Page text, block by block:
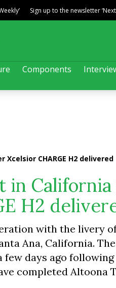
Components
Sign up to the newsletter ‘Next
CHARGE H2 delivered
in
H2
with the livery
Ana, California.
few days ago
completed Altoona